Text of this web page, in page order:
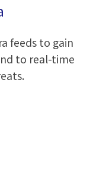
feeds to gain
to real-time